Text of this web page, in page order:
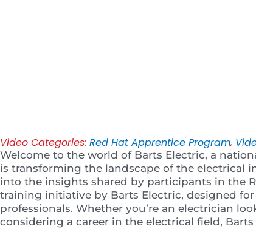
Video Categories: Red Hat Apprentice Program,
Welcome to the world of Barts Electric, a
is transforming the landscape of the electrical
into the insights shared by participants in the
training initiative by Barts Electric, designed
professionals. Whether you’re an electrician
considering a career in the electrical field,